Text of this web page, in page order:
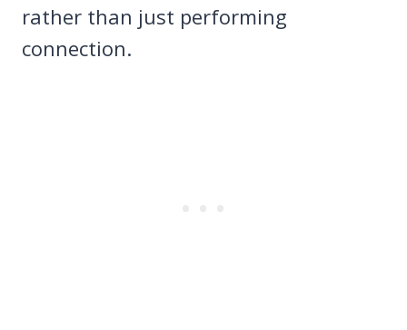
rather than just performing
connection.